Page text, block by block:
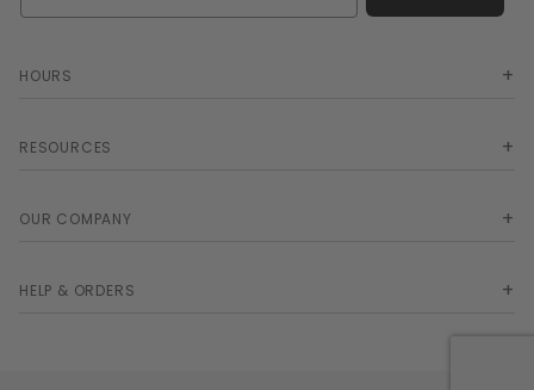
HOURS
RESOURCES
OUR COMPANY
HELP & ORDERS